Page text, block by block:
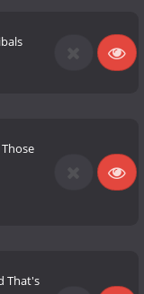
That's